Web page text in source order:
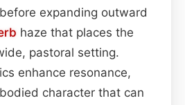
expanding outward
haze that places the
pastoral setting.
enhance resonance,
character that can